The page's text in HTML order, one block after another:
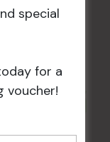
special
for a
voucher!